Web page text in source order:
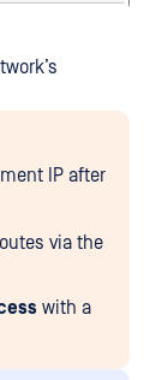
IP after
via the
with a